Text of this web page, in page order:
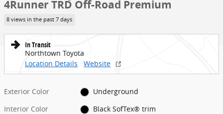
4Runner TRD Off-Road Premium
8 views in the past 7 days
In Transit
Northtown Toyota
Location Details
Website
Exterior Color
Underground
Interior Color
Black SofTex® trim